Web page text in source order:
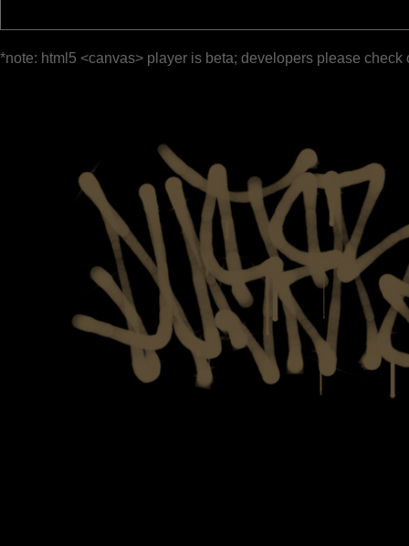
*note: html5 <canvas> player is beta; developers please check